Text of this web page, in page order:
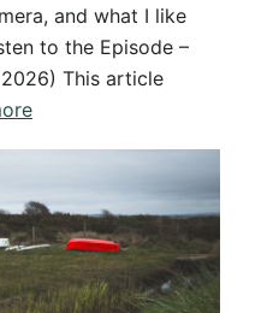
and what I like
to the Episode –
This article
:
–
My
favourite,
and